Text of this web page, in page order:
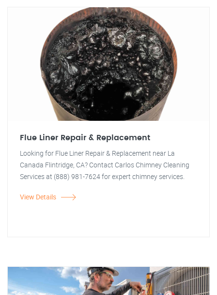
Flue Liner Repair & Replacement
Looking for Flue Liner Repair & Replacement near La
Canada Flintridge, CA? Contact Carlos Chimney Cleaning
Services at (888) 981-7624 for expert chimney services.
View Details